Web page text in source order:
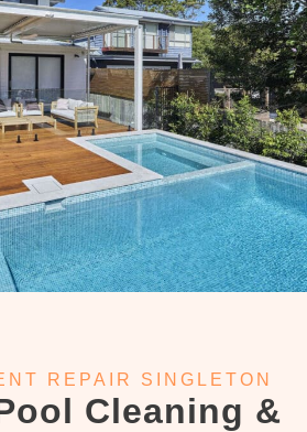
REPAIR SINGLETON
Cleaning &